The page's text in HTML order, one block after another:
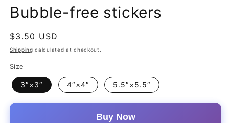
Bubble-free stickers
Regular
price
$3.50 USD
Shipping calculated at checkout.
Size
3″×3″ 4″×4″ 5.5″×5.5″
Buy Now